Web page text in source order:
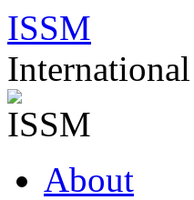
Skip
content
ISSM
About